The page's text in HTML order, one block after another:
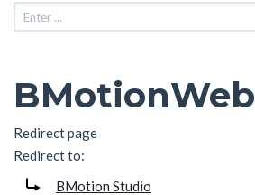
BMotionWeb
Redirect page
Redirect to:
BMotion Studio